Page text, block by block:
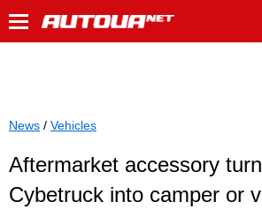
News / Vehicles
Aftermarket accessory
Cybetruck into camper or